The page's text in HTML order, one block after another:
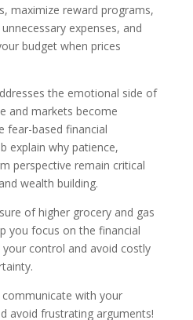
maximize reward programs,
expenses, and
budget when prices
the emotional side of
and markets become
fear-based financial
explain why patience,
perspective remain critical
wealth building.
of higher grocery and gas
you focus on the financial
control and avoid costly
with your
avoid frustrating arguments!